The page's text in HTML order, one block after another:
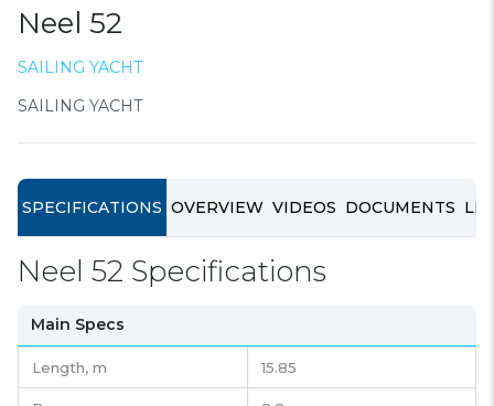
Neel 52
SAILING YACHT
SAILING YACHT
SPECIFICATIONS OVERVIEW VIDEOS DOCUMENTS
Neel 52 Specifications
Main Specs
Length, m 15.85